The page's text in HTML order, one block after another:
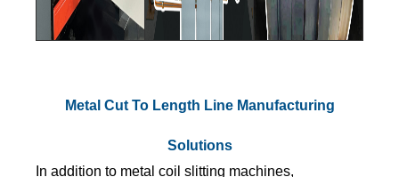
Metal Cut To Length Line Manufacturing
Solutions
In addition to metal coil slitting machines,